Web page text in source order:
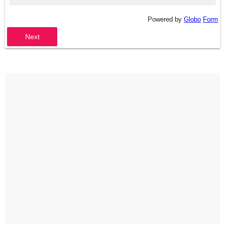
Powered by Globo Form
Next